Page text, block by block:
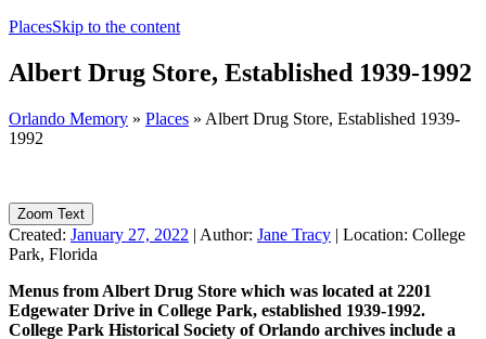
PlacesSkip to the content
Albert Drug Store, Established 1939-1992
Orlando Memory » Places » Albert Drug Store, Established 1939-
1992
Zoom Text
Created: January 27, 2022 | Author: Jane Tracy | Location: College
Park, Florida
Menus from Albert Drug Store which was located at 2201
Edgewater Drive in College Park, established 1939-1992.
College Park Historical Society of Orlando archives include a